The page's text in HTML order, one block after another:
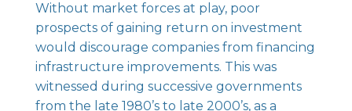
Without market forces at play, poor
prospects of gaining return on investment
would discourage companies from financing
infrastructure improvements. This was
witnessed during successive governments
from the late 1980’s to late 2000’s, as a